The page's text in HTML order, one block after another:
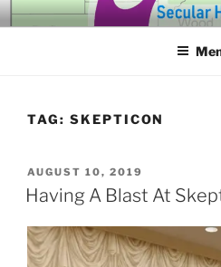
Skip
to
SECULAR
WESTERN
Building community through
TAG: SKEPTICON
POSTED
ON
AUGUST 10, 2019
Having A Blast At